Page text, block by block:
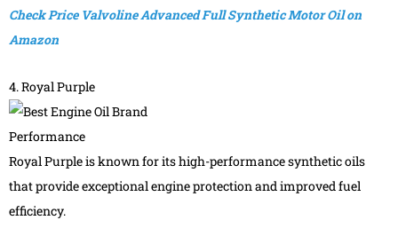
Check Price Valvoline Advanced Full Synthetic Motor Oil on
Amazon
4. Royal Purple
Performance
Royal Purple is known for its high-performance synthetic oils
that provide exceptional engine protection and improved fuel
efficiency.